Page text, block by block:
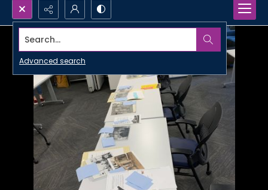
Search...
Advanced search